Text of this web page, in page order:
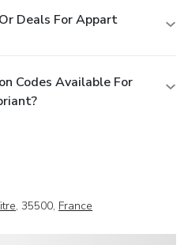
Deals For Appart
Codes Available For
, 35500, France